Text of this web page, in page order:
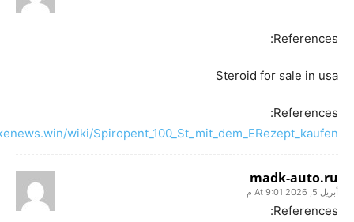
References:
Steroid for sale in usa
References:
wiki/Spiropent_100_St_mit_dem_ERezept_kaufen
madk-auto.ru
أبريل 5, 2026 At 9:01 م
References: